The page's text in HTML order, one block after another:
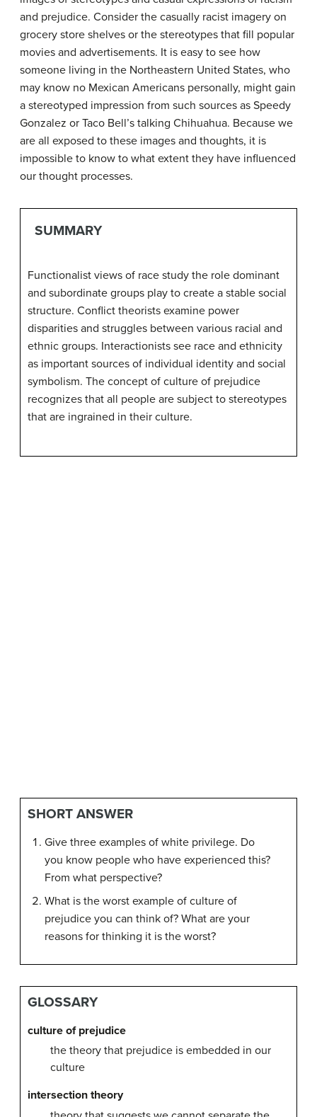
and prejudice. Consider the casually racist imagery on
grocery store shelves or the stereotypes that fill popular
movies and advertisements. It is easy to see how
someone living in the Northeastern United States, who
may know no Mexican Americans personally, might gain
a stereotyped impression from such sources as Speedy
Gonzalez or Taco Bell’s talking Chihuahua. Because we
are all exposed to these images and thoughts, it is
impossible to know to what extent they have influenced
our thought processes.
SUMMARY
Functionalist views of race study the role dominant
and subordinate groups play to create a stable social
structure. Conflict theorists examine power
disparities and struggles between various racial and
ethnic groups. Interactionists see race and ethnicity
as important sources of individual identity and social
symbolism. The concept of culture of prejudice
recognizes that all people are subject to stereotypes
that are ingrained in their culture.
SHORT ANSWER
Give three examples of white privilege. Do
you know people who have experienced this?
From what perspective?
What is the worst example of culture of
prejudice you can think of? What are your
reasons for thinking it is the worst?
GLOSSARY
culture of prejudice
the theory that prejudice is embedded in our
culture
intersection theory